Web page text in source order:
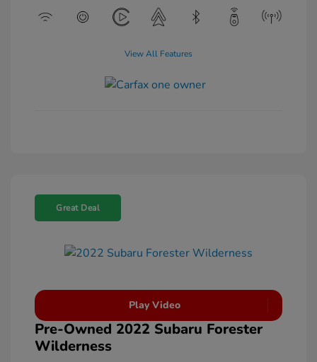
View All Features
Great Deal
Play Video
Pre-Owned 2022 Subaru Forester
Wilderness